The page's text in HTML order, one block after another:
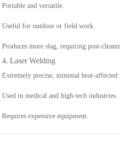
Portable and versatile.
Useful for outdoor or field work.
Produces more slag, requiring post-
4. Laser Welding
Extremely precise, minimal heat-affected
Used in medical and high-tech industries.
Requires expensive equipment.